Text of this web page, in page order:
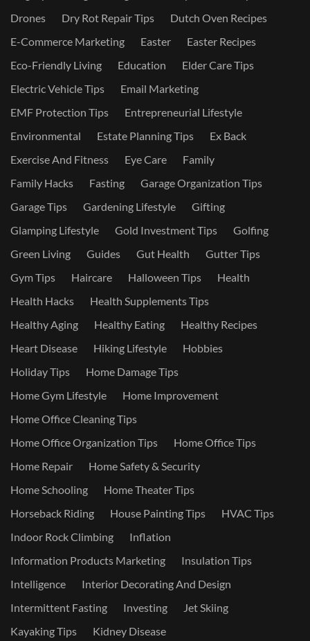
Drones
Dry Rot Repair Tips
Dutch Oven Recipes
E-Commerce Marketing
Easter
Easter Recipes
Eco-Friendly Living
Education
Elder Care Tips
Electric Vehicle Tips
Email Marketing
EMF Protection Tips
Entrepreneurial Lifestyle
Environmental
Estate Planning Tips
Ex Back
Exercise And Fitness
Eye Care
Family
Family Hacks
Fasting
Garage Organization Tips
Garage Tips
Gardening Lifestyle
Gifting
Glamping Lifestyle
Gold Investment Tips
Golfing
Green Living
Guides Gut Health
Gutter Tips
Gym Tips
Haircare Halloween Tips
Health
Health Hacks
Health Supplements Tips
Healthy Aging
Healthy Eating
Healthy Recipes
Heart Disease
Hiking Lifestyle
Hobbies
Holiday Tips
Home Damage Tips
Home Gym Lifestyle
Home Improvement
Home Office Cleaning Tips
Home Office Organization Tips
Home Office Tips
Home Repair
Home Safety & Security
Home Schooling
Home Theater Tips
Horseback Riding
House Painting Tips
HVAC Tips
Indoor Rock Climbing
Inflation
Information Products Marketing
Insulation Tips
Intelligence
Interior Decorating And Design
Intermittent Fasting
Investing
Jet Skiing
Kayaking Tips
Kidney Disease